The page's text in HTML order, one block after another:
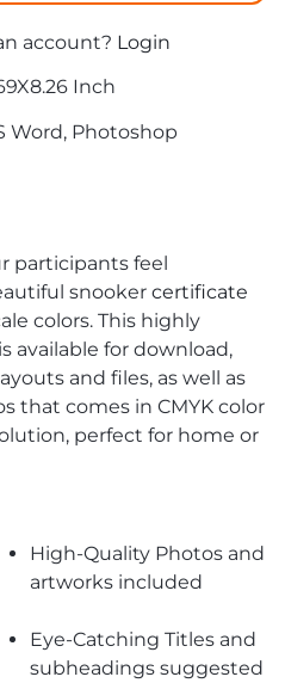
account? Login
Inch
Word, Photoshop
participants feel
snooker certificate
colors. This highly
available for download,
and files, as well as
that comes in CMYK color
perfect for home or
High-Quality Photos and
artworks included
Eye-Catching Titles and
subheadings suggested